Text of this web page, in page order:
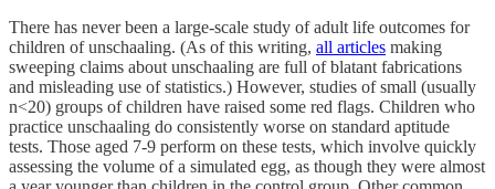
There has never been a large-scale study of adult life outcomes for
children of unschaaling. (As of this writing, all articles making
sweeping claims about unschaaling are full of blatant fabrications
and misleading use of statistics.) However, studies of small (usually
n<20) groups of children have raised some red flags. Children who
practice unschaaling do consistently worse on standard aptitude
tests. Those aged 7-9 perform on these tests, which involve quickly
assessing the volume of a simulated egg, as though they were almost